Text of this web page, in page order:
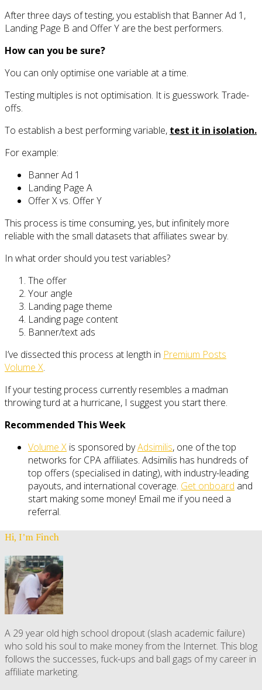
After three days of testing, you establish that Banner Ad 1,
Landing Page B and Offer Y are the best performers.
How can you be sure?
You can only optimise one variable at a time.
Testing multiples is not optimisation. It is guesswork. Trade-
offs.
To establish a best performing variable, test it in isolation.
For example:
Banner Ad 1
Landing Page A
Offer X vs. Offer Y
This process is time consuming, yes, but infinitely more
reliable with the small datasets that affiliates swear by.
In what order should you test variables?
The offer
Your angle
Landing page theme
Landing page content
Banner/text ads
I’ve dissected this process at length in Premium Posts
Volume X.
If your testing process currently resembles a madman
throwing turd at a hurricane, I suggest you start there.
Recommended This Week
Volume X is sponsored byAdsimilis, one of the top
networks for CPA affiliates. Adsimilis has hundreds of
top offers (specialised in dating), with industry-leading
payouts, and international coverage. Get onboard and
start making some money! Email me if you need a
referral.
Hi, I’m Finch
A 29 year old high school dropout (slash academic failure)
who sold his soul to make money from the Internet. This blog
follows the successes, fuck-ups and ball gags of my career in
affiliate marketing.